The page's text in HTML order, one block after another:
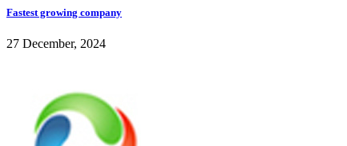
Fastest growing company
27 December, 2024